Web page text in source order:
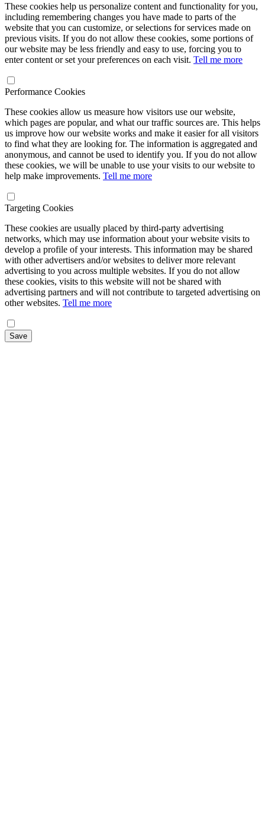
These cookies help us personalize content and functionality for you,
including remembering changes you have made to parts of the
website that you can customize, or selections for services made on
previous visits. If you do not allow these cookies, some portions of
our website may be less friendly and easy to use, forcing you to
enter content or set your preferences on each visit. Tell me more
Performance Cookies
These cookies allow us measure how visitors use our website,
which pages are popular, and what our traffic sources are. This helps
us improve how our website works and make it easier for all visitors
to find what they are looking for. The information is aggregated and
anonymous, and cannot be used to identify you. If you do not allow
these cookies, we will be unable to use your visits to our website to
help make improvements. Tell me more
Targeting Cookies
These cookies are usually placed by third-party advertising
networks, which may use information about your website visits to
develop a profile of your interests. This information may be shared
with other advertisers and/or websites to deliver more relevant
advertising to you across multiple websites. If you do not allow
these cookies, visits to this website will not be shared with
advertising partners and will not contribute to targeted advertising on
other websites. Tell me more
Save